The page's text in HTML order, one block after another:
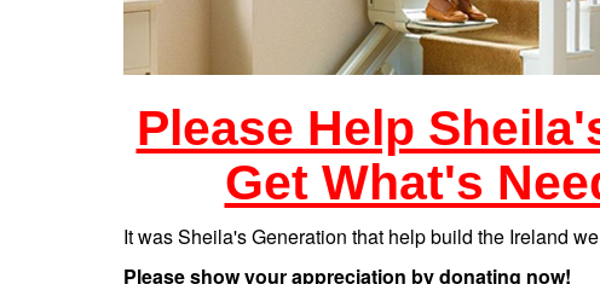
Please Help
Get What's
It was Sheila's Generation that help build the Ireland
Please show your appreciation by donating now!